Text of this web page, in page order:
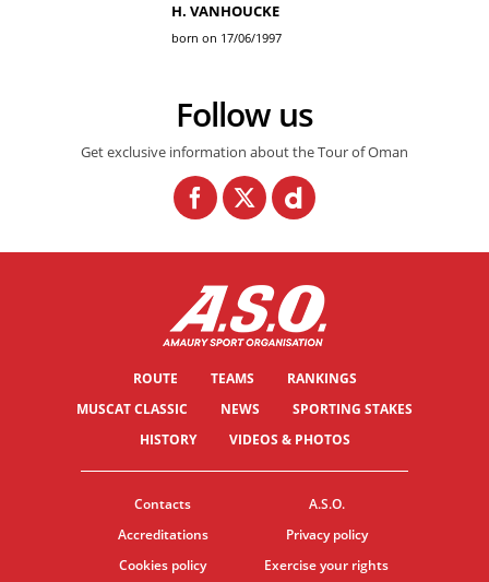
H. VANHOUCKE
born on 17/06/1997
Follow us
Get exclusive information about the Tour of Oman
ROUTE TEAMS
RANKINGS
MUSCAT CLASSIC
NEWS
SPORTING STAKES
HISTORY
VIDEOS & PHOTOS
Contacts
A.S.O.
Accreditations
Privacy policy
Cookies policy
Exercise your rights